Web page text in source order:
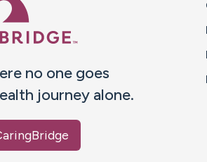
no one goes
journey alone.